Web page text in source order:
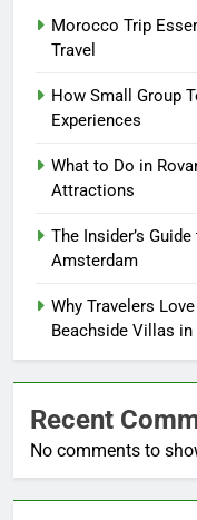
Morocco Trip
Travel
How Small Group
Experiences
What to Do in
Attractions
The Insider’s
Amsterdam
Why Travelers
Beachside Villas in
Recent
No comments to